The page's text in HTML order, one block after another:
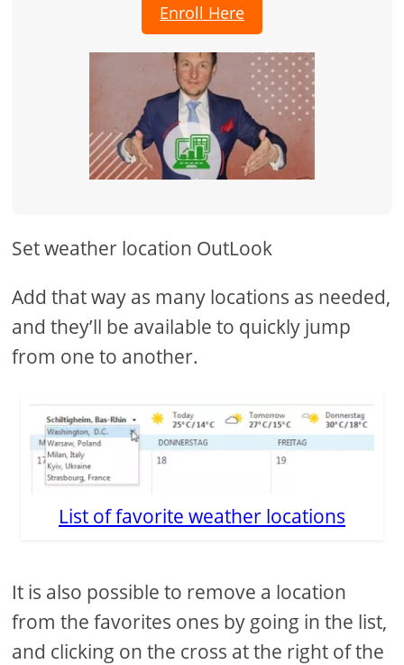
Enroll Here
Set weather location OutLook
Add that way as many locations as needed,
and they’ll be available to quickly jump
from one to another.
List of favorite weather locations
It is also possible to remove a location
from the favorites ones by going in the list,
and clicking on the cross at the right of the